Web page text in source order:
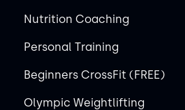
Nutrition Coaching
Personal Training
Beginners CrossFit (FREE)
Olympic Weightlifting